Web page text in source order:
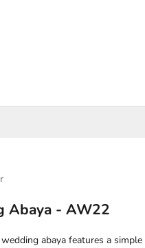
Abaya - AW22
abaya features a